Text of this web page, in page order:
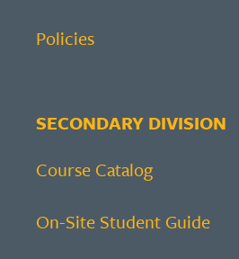
Policies
SECONDARY DIVISION
Course Catalog
On-Site Student Guide